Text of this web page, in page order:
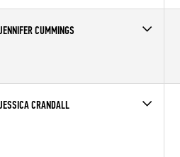
CUMMINGS
CRANDALL